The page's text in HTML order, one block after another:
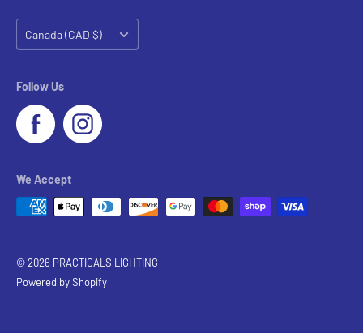
Country/region
Canada (CAD $)
Follow Us
We Accept
© 2026 PRACTICALS LIGHTING
Powered by Shopify